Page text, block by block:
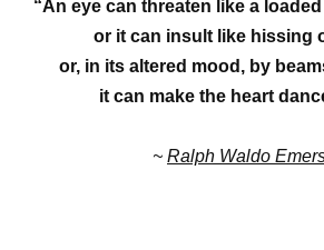
“An eye can threaten like a
or it can insult like hissing
or, in its altered mood, by
it can make the heart
~ Ralph Waldo